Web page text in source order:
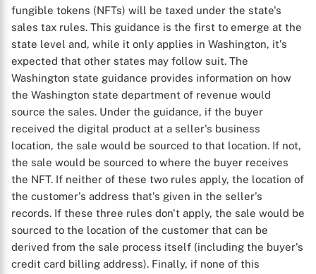
fungible tokens (NFTs) will be taxed under the state's
sales tax rules. This guidance is the first to emerge at the
state level and, while it only applies in Washington, it's
expected that other states may follow suit. The
Washington state guidance provides information on how
the Washington state department of revenue would
source the sales. Under the guidance, if the buyer
received the digital product at a seller's business
location, the sale would be sourced to that location. If not,
the sale would be sourced to where the buyer receives
the NFT. If neither of these two rules apply, the location of
the customer's address that's given in the seller's
records. If these three rules don't apply, the sale would be
sourced to the location of the customer that can be
derived from the sale process itself (including the buyer's
credit card billing address). Finally, if none of this